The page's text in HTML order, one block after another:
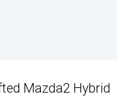
Mazda2 Hybrid